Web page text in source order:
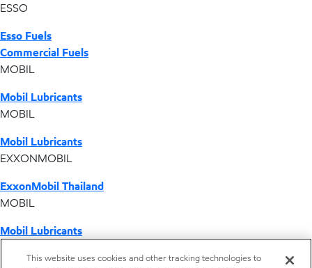
ESSO
Esso Fuels
Commercial Fuels
MOBIL
Mobil Lubricants
MOBIL
Mobil Lubricants
EXXONMOBIL
ExxonMobil Thailand
MOBIL
Mobil Lubricants
This website uses cookies and other tracking technologies to